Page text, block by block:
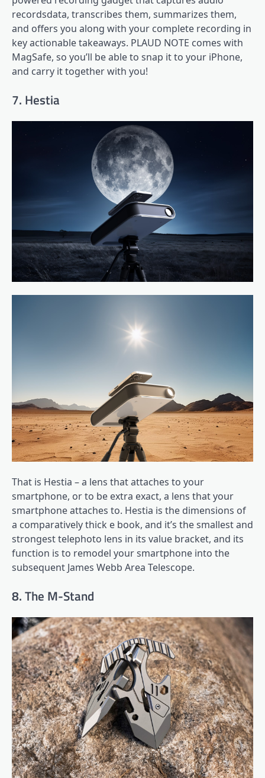
recordsdata, transcribes them, summarizes them,
and offers you along with your complete recording in
key actionable takeaways. PLAUD NOTE comes with
MagSafe, so you’ll be able to snap it to your iPhone,
and carry it together with you!
7. Hestia
That is Hestia – a lens that attaches to your
smartphone, or to be extra exact, a lens that your
smartphone attaches to. Hestia is the dimensions of
a comparatively thick e book, and it’s the smallest and
strongest telephoto lens in its value bracket, and its
function is to remodel your smartphone into the
subsequent James Webb Area Telescope.
8. The M-Stand